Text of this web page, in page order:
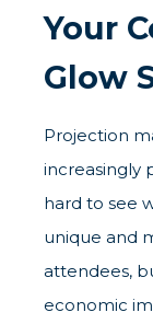
Your
Glow
Projection
increasingly
hard to see
unique and
attendees,
economic